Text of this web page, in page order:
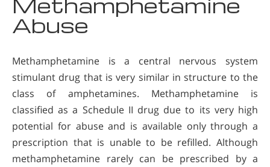
Abuse
Methamphetamine is a central nervous system
stimulant drug that is very similar in structure to the
class of amphetamines. Methamphetamine is
classified as a Schedule II drug due to its very high
potential for abuse and is available only through a
prescription that is unable to be refilled. Although
methamphetamine rarely can be prescribed by a